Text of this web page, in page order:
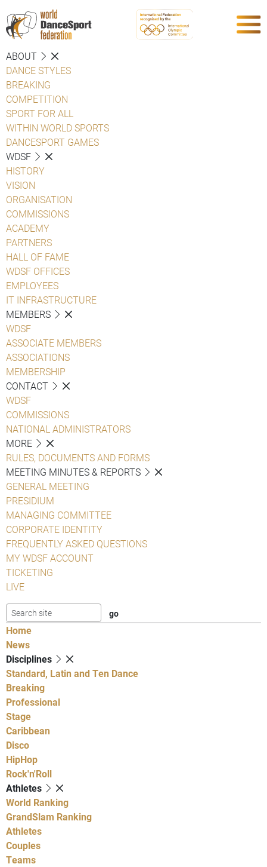
ABOUT
DANCE STYLES
BREAKING
COMPETITION
SPORT FOR ALL
WITHIN WORLD SPORTS
DANCESPORT GAMES
WDSF
HISTORY
VISION
ORGANISATION
COMMISSIONS
ACADEMY
PARTNERS
HALL OF FAME
WDSF OFFICES
EMPLOYEES
IT INFRASTRUCTURE
MEMBERS
WDSF
ASSOCIATE MEMBERS
ASSOCIATIONS
MEMBERSHIP
CONTACT
WDSF
COMMISSIONS
NATIONAL ADMINISTRATORS
MORE
RULES, DOCUMENTS AND FORMS
MEETING MINUTES & REPORTS
GENERAL MEETING
PRESIDIUM
MANAGING COMMITTEE
CORPORATE IDENTITY
FREQUENTLY ASKED QUESTIONS
MY WDSF ACCOUNT
TICKETING
LIVE
Home
News
Disciplines
Standard, Latin and Ten Dance
Breaking
Professional
Stage
Caribbean
Disco
HipHop
Rock'n'Roll
Athletes
World Ranking
GrandSlam Ranking
Athletes
Couples
Teams